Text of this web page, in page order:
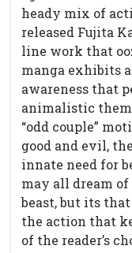
heady mix of
released Fujita
line work that
manga exhibits
awareness that
animalistic
“odd couple”
good and evil,
innate need for
may all dream
beast, but its
the action that
of the reader’s